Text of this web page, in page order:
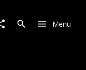
Menu